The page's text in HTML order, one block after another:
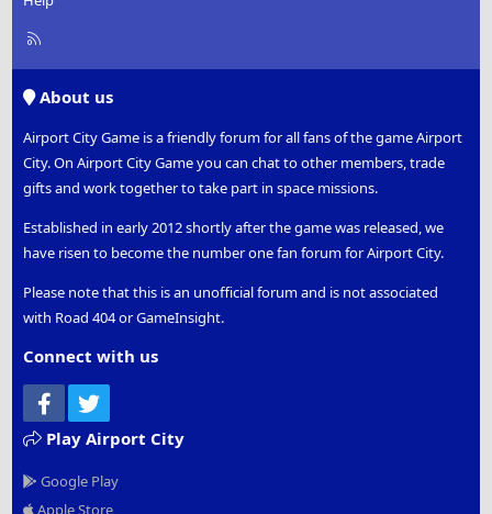
R
About us
Airport City Game is a friendly forum for all fans of the game Airport
City. On Airport City Game you can chat to other members, trade
gifts and work together to take part in space missions.
Established in early 2012 shortly after the game was released, we
have risen to become the number one fan forum for Airport City.
Please note that this is an unofficial forum and is not associated
with Road 404 or GameInsight.
Connect with us
Facebook
Play Airport City
Google Play
Apple Store